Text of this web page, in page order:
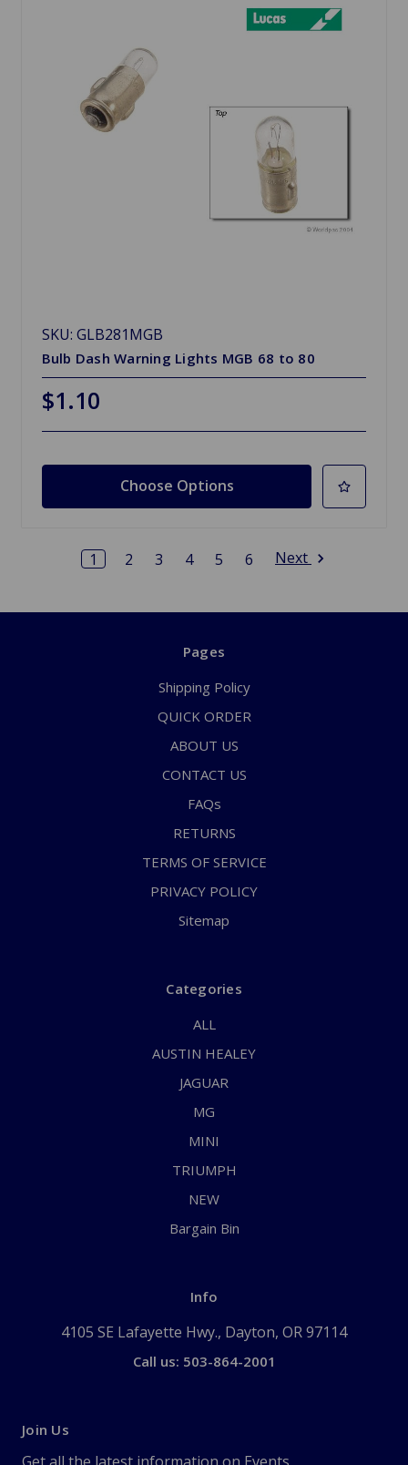
SKU: GLB281MGB
Bulb Dash Warning Lights MGB 68 to 80
$1.10
Choose Options
1 2 3 4 5 6 Next
Pages
Shipping Policy
QUICK ORDER
ABOUT US
CONTACT US
FAQs
RETURNS
TERMS OF SERVICE
PRIVACY POLICY
Sitemap
Categories
ALL
AUSTIN HEALEY
JAGUAR
MG
MINI
TRIUMPH
NEW
Bargain Bin
Info
4105 SE Lafayette Hwy., Dayton, OR 97114
Call us: 503-864-2001
Join Us